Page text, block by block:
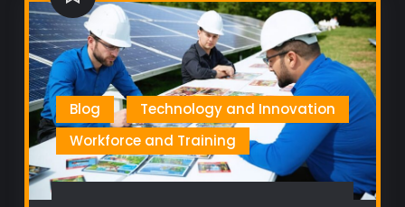
Blog
Technology and Innovation
Workforce and Training